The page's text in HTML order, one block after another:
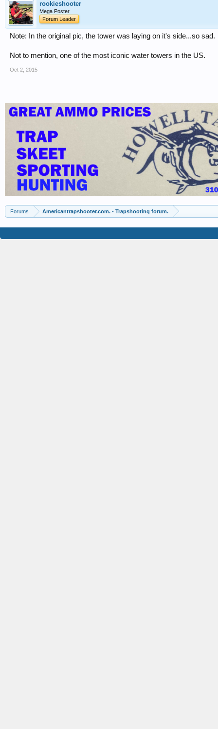
rookieshooter
Mega Poster
Forum Leader
Note: In the original pic, the tower was laying on it's side...so sad.
Not to mention, one of the most iconic water towers in the US.
Oct 2, 2015
Forums Americantrapshooter.com. - Trapshooting forum.